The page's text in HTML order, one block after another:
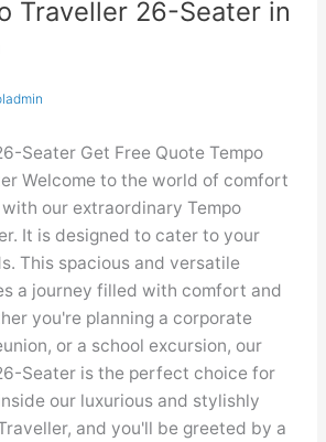
Traveller 26-Seater in
Seater Get Free Quote Tempo
Welcome to the world of comfort
our extraordinary Tempo
It is designed to cater to your
This spacious and versatile
a journey filled with comfort and
you're planning a corporate
or a school excursion, our
Seater is the perfect choice for
our luxurious and stylishly
and you'll be greeted by a